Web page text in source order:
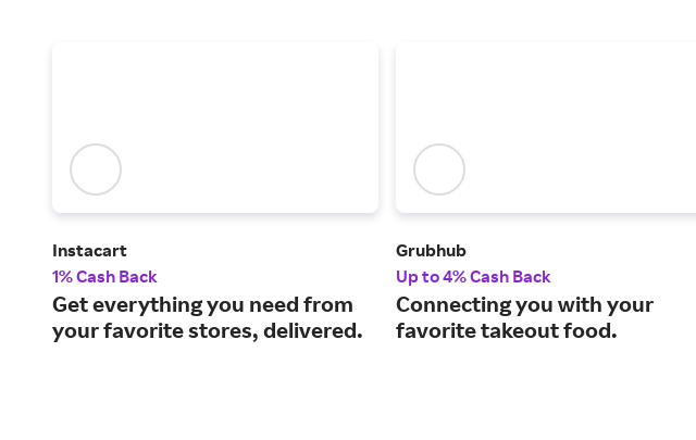
Instacart
1% Cash Back
Get everything you need from
your favorite stores, delivered.
Grubhub
Up to 4% Cash Back
Connecting you with your
favorite takeout food.